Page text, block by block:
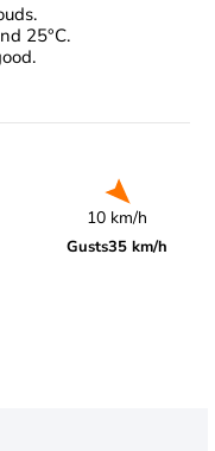
25°C.
10 km/h
Gusts35 km/h